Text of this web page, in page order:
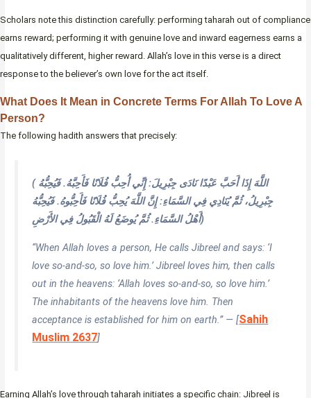
Scholars note this distinction carefully: performing taharah out of compliance
earns reward; performing it with genuine love and inward eagerness earns a
qualitatively different, higher reward. Allah’s love in this verse is a direct
response to the believer’s own love for the act itself.
What Does It Mean in Concrete Terms For Allah To Love A
Person?
The following hadith answers that precisely:
( اللَّهَ إِذَا أَحَبَّ عَبْدًا نَادَى جِبْرِيلَ: إِنِّي أُحِبُّ فُلَانًا فَأَحِبَّهُ. فَيُحِبُّهُ
جِبْرِيلُ، ثُمَّ يُنَادِي فِي السَّمَاءِ: إِنَّ اللَّهَ يُحِبُّ فُلَانًا فَأَحِبُّوهُ. فَيُحِبُّهُ
أَهْلُ السَّمَاءِ. ثُمَّ يُوضَعُ لَهُ الْقَبُولُ فِي الأَرْضِ)
“When Allah loves a person, He calls Jibreel and says: ‘I
love so-and-so, so love him.’ Jibreel loves him, then calls
out in the heavens: ‘Allah loves so-and-so, so love him.’
The inhabitants of the heavens love him. Then
acceptance is established for him on earth.” — [Sahih
Muslim 2637]
Earning Allah’s love through taharah initiates a specific chain: Jibreel is